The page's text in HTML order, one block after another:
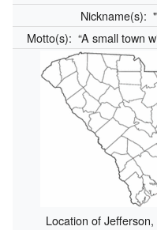
Nickname(s):
Motto(s): “A small town
Location of